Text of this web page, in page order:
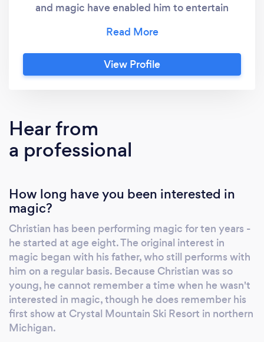
and magic have enabled him to entertain
of Michigan and in other parts of the U.S.
Christian's experience, talent, and hard-
earned skill have honed him into an
View Profile
Hear from
a professional
How long have you been interested in
magic?
Christian has been performing magic for ten years -
he started at age eight. The original interest in
magic began with his father, who still performs with
him on a regular basis. Because Christian was so
young, he cannot remember a time when he wasn't
interested in magic, though he does remember his
first show at Crystal Mountain Ski Resort in northern
Michigan.